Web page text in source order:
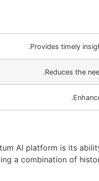
Provides timely
Reduces the
AI platform is its
a combination of